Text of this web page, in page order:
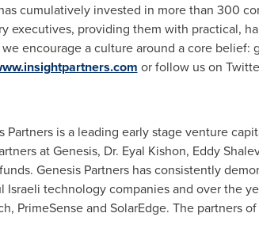
cumulatively invested in more than 300
executives, providing them with practical,
encourage a culture around a core
or follow us on
Partners is a leading early stage venture
at Genesis, Dr. Eyal Kishon, Eddy Shalev
Genesis Partners has consistently
Israeli technology companies and over the
PrimeSense and SolarEdge. The partners